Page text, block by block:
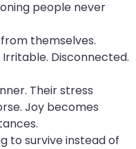
people never
themselves.
Disconnected.
Their stress
Joy becomes
to survive instead of